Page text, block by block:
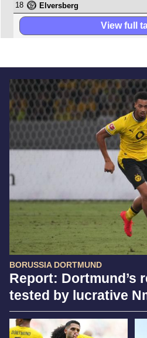
BORUSSIA DORTMUND
Report: Dortmund’s
tested by lucrative
18
Elversberg
View full